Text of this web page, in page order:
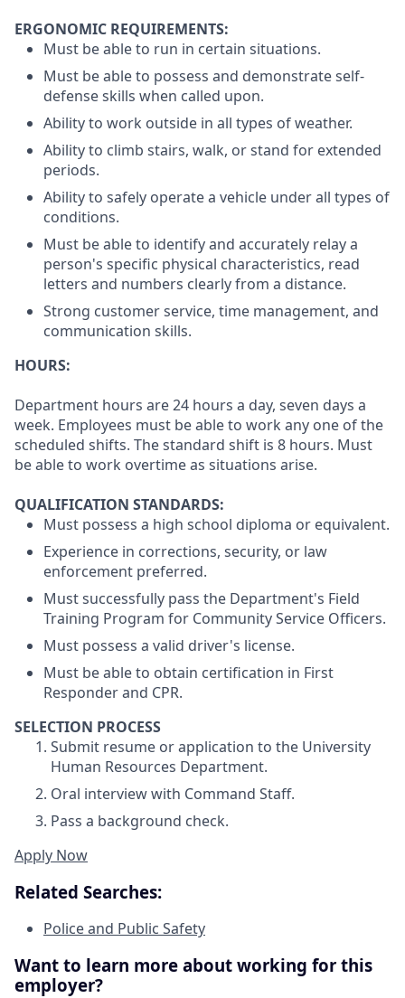
ERGONOMIC REQUIREMENTS:
Must be able to run in certain situations.
Must be able to possess and demonstrate self-
defense skills when called upon.
Ability to work outside in all types of weather.
Ability to climb stairs, walk, or stand for extended
periods.
Ability to safely operate a vehicle under all types of
conditions.
Must be able to identify and accurately relay a
person's specific physical characteristics, read
letters and numbers clearly from a distance.
Strong customer service, time management, and
communication skills.
HOURS:
Department hours are 24 hours a day, seven days a
week. Employees must be able to work any one of the
scheduled shifts. The standard shift is 8 hours. Must
be able to work overtime as situations arise.
QUALIFICATION STANDARDS:
Must possess a high school diploma or equivalent.
Experience in corrections, security, or law
enforcement preferred.
Must successfully pass the Department's Field
Training Program for Community Service Officers.
Must possess a valid driver's license.
Must be able to obtain certification in First
Responder and CPR.
SELECTION PROCESS
Submit resume or application to the University
Human Resources Department.
Oral interview with Command Staff.
Pass a background check.
Apply Now
Related Searches:
Police and Public Safety
Want to learn more about working for this
employer?